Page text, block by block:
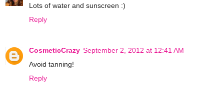
Lots of water and sunscreen :)
Reply
CosmeticCrazy September 2, 2012 at 12:41 AM
Avoid tanning!
Reply